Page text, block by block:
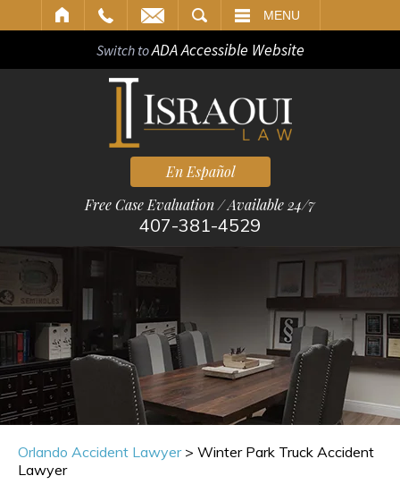
MENU
Switch toADA Accessible Website
En Español
Free Case Evaluation / Available 24/7
407-381-4529
Orlando Accident Lawyer> Winter Park Truck Accident
Lawyer